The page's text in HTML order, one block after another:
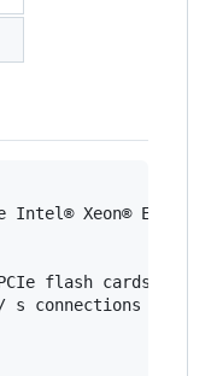
Intel® Xeon® E5-2680